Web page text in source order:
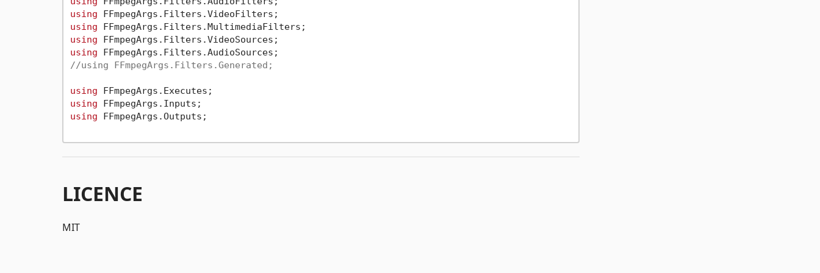
using
using
using
using
//using FFmpegArgs.Filters.Generated;
using
using
using FFmpegArgs.Outputs;
LICENCE
MIT